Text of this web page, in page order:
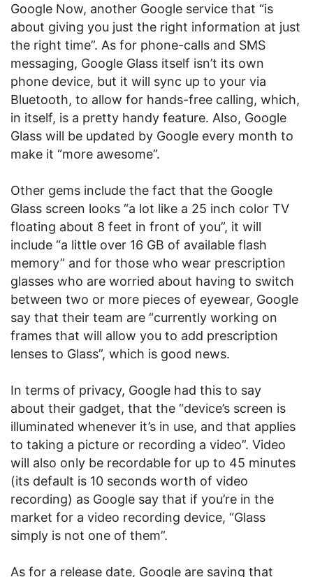
Google Now, another Google service that “is
about giving you just the right information at just
the right time”. As for phone-calls and SMS
messaging, Google Glass itself isn’t its own
phone device, but it will sync up to your via
Bluetooth, to allow for hands-free calling, which,
in itself, is a pretty handy feature. Also, Google
Glass will be updated by Google every month to
make it “more awesome”.
Other gems include the fact that the Google
Glass screen looks “a lot like a 25 inch color TV
floating about 8 feet in front of you”, it will
include “a little over 16 GB of available flash
memory” and for those who wear prescription
glasses who are worried about having to switch
between two or more pieces of eyewear, Google
say that their team are “currently working on
frames that will allow you to add prescription
lenses to Glass”, which is good news.
In terms of privacy, Google had this to say
about their gadget, that the “device’s screen is
illuminated whenever it’s in use, and that applies
to taking a picture or recording a video”. Video
will also only be recordable for up to 45 minutes
(its default is 10 seconds worth of video
recording) as Google say that if you’re in the
market for a video recording device, “Glass
simply is not one of them”.
As for a release date, Google are saying that